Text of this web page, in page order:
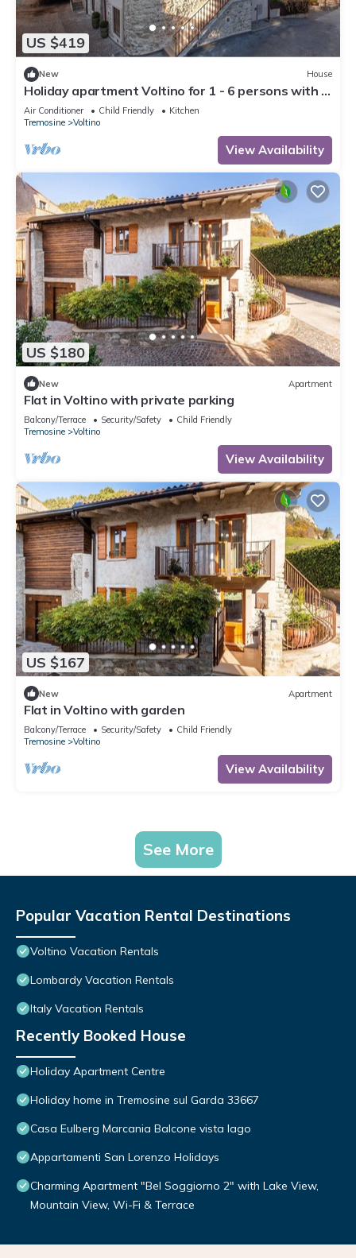
US $419
New House
Holiday apartment Voltino for 1 - 6 persons with 3
bedrooms - Holiday house
Air Conditioner Child Friendly
Kitchen
Tremosine
Voltino
View Availability
US $180
New Apartment
Flat in Voltino with private parking
Balcony/Terrace Security/Safety
Child Friendly
Tremosine
Voltino
View Availability
US $167
New Apartment
Flat in Voltino with garden
Balcony/Terrace Security/Safety
Child Friendly
Tremosine
Voltino
View Availability
See More
Popular Vacation Rental Destinations
Voltino Vacation Rentals
Lombardy Vacation Rentals
Italy Vacation Rentals
Recently Booked House
Holiday Apartment Centre
Holiday home in Tremosine sul Garda 33667
Casa Eulberg Marcania Balcone vista lago
Appartamenti San Lorenzo Holidays
Charming Apartment "Bel Soggiorno 2" with Lake View,
Mountain View, Wi-Fi & Terrace